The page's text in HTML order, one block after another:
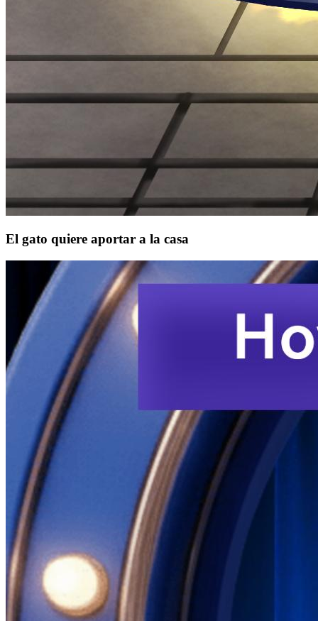
El gato quiere aportar a la casa